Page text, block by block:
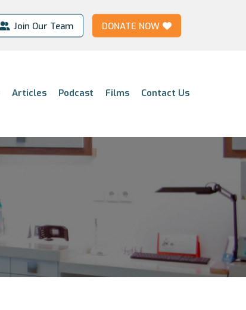
Join Our Team DONATE NOW
Articles Podcast Films Contact Us